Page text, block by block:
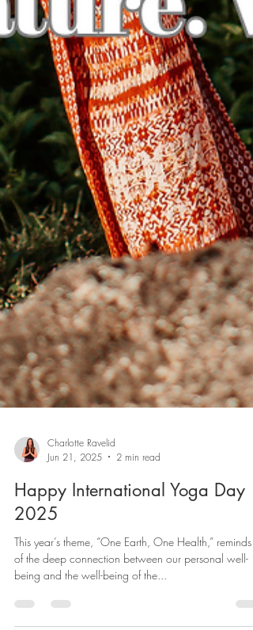
Jun 21, 2025
2 min read
Happy International Yoga Day
2025
This year’s theme, “One Earth, One Health,” reminds us
being and the well-being of the...